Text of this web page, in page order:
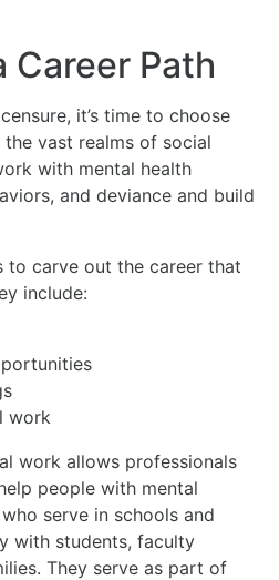
Career Path
it’s time to choose
vast realms of social
with mental health
and deviance and build
to carve out the career that
include:
work
work allows professionals
people with mental
serve in schools and
with students, faculty
They serve as part of